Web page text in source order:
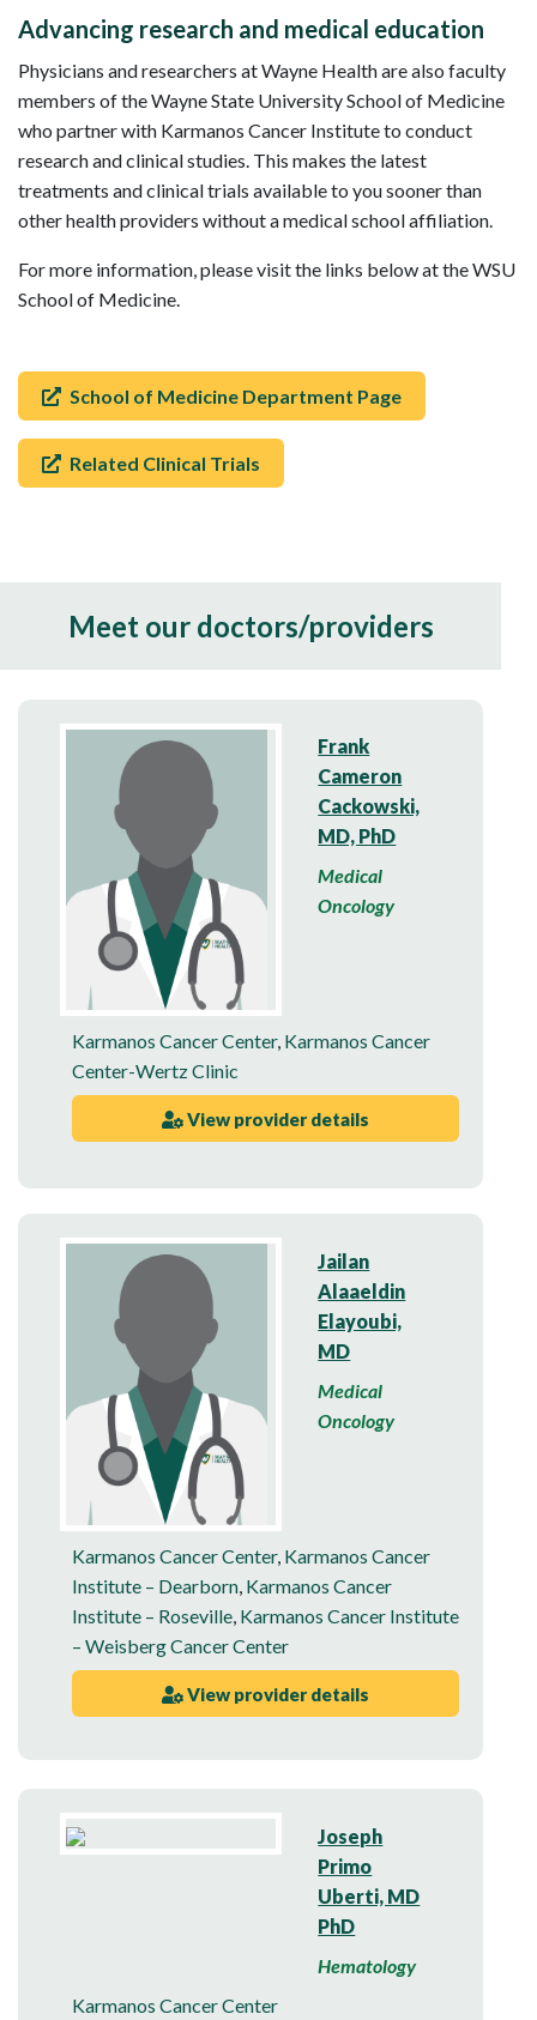
Advancing research and medical education
Physicians and researchers at Wayne Health are also faculty
members of the Wayne State University School of Medicine
who partner with Karmanos Cancer Institute to conduct
research and clinical studies. This makes the latest
treatments and clinical trials available to you sooner than
other health providers without a medical school affiliation.
For more information, please visit the links below at the WSU
School of Medicine.
School of Medicine Department Page
Related Clinical Trials
Meet our doctors/providers
Frank
Cameron
Cackowski,
MD, PhD
Medical
Oncology
Karmanos Cancer Center, Karmanos Cancer
Center-Wertz Clinic
View provider details
Jailan
Alaaeldin
Elayoubi,
MD
Medical
Oncology
Karmanos Cancer Center, Karmanos Cancer
Institute – Dearborn, Karmanos Cancer
Institute – Roseville, Karmanos Cancer Institute
– Weisberg Cancer Center
View provider details
Joseph
Primo
Uberti, MD
PhD
Hematology
Karmanos Cancer Center